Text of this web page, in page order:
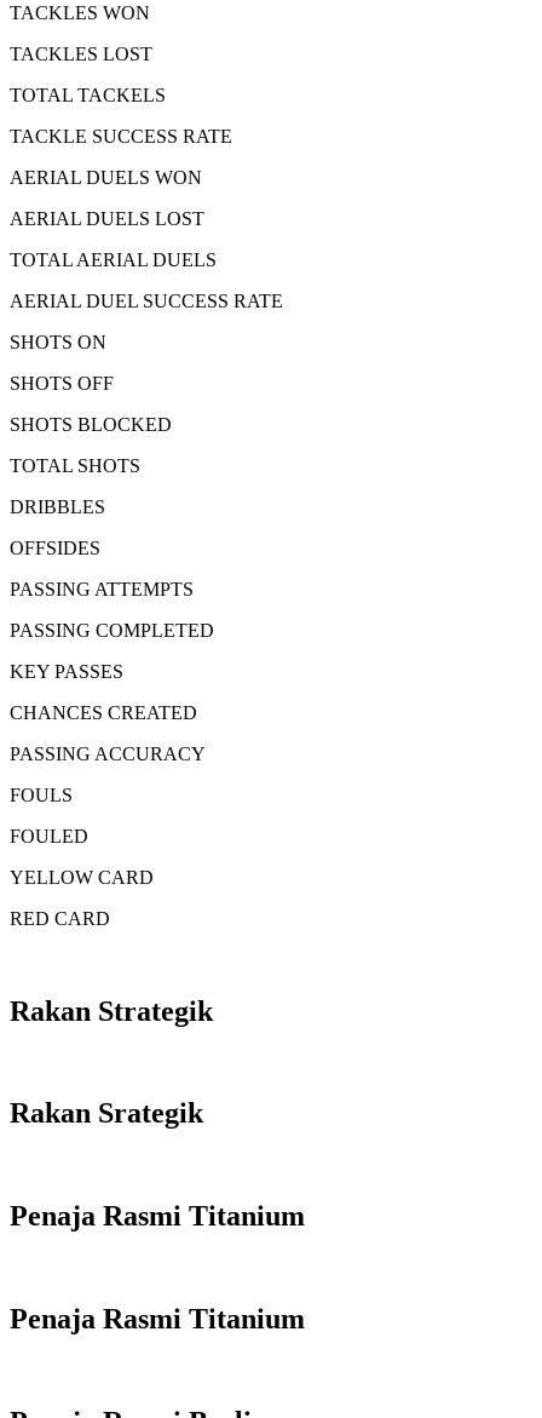
TACKLES WON
TACKLES LOST
TOTAL TACKELS
TACKLE SUCCESS RATE
AERIAL DUELS WON
AERIAL DUELS LOST
TOTAL AERIAL DUELS
AERIAL DUEL SUCCESS RATE
SHOTS ON
SHOTS OFF
SHOTS BLOCKED
TOTAL SHOTS
DRIBBLES
OFFSIDES
PASSING ATTEMPTS
PASSING COMPLETED
KEY PASSES
CHANCES CREATED
PASSING ACCURACY
FOULS
FOULED
YELLOW CARD
RED CARD
Rakan Strategik
Rakan Srategik
Penaja Rasmi Titanium
Penaja Rasmi Titanium